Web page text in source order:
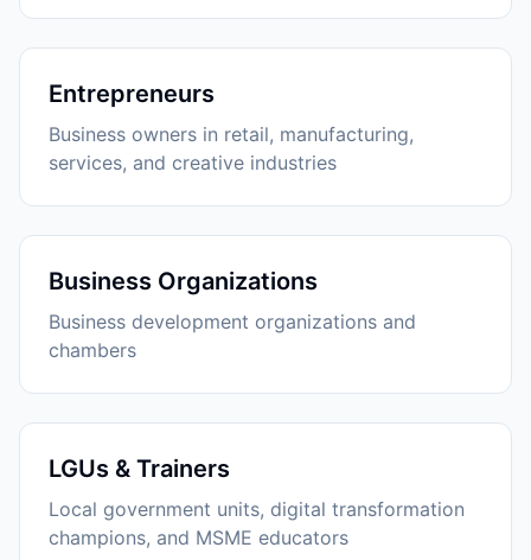
Entrepreneurs
Business owners in retail, manufacturing,
services, and creative industries
Business Organizations
Business development organizations and
chambers
LGUs & Trainers
Local government units, digital transformation
champions, and MSME educators